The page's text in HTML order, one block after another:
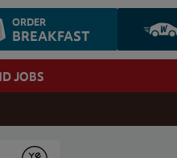
ORDER
BREAKFAST
JOBS